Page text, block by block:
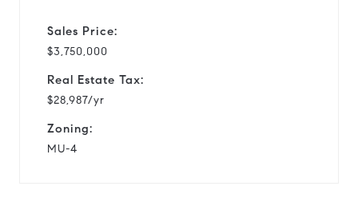
Sales Price:
$3,750,000
Real Estate Tax:
$28,987/yr
Zoning:
MU-4